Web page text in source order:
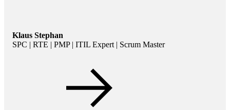
Klaus Stephan
SPC | RTE | PMP | ITIL Expert | Scrum Master